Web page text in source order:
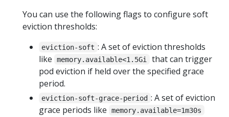
You can use the following flags to configure soft
eviction thresholds:
eviction-soft : A set of eviction thresholds
like
memory.available<1.5Gi
that can trigger
pod eviction if held over the specified grace
period.
eviction-soft-grace-period : A set of eviction
grace periods like
memory.available=1m30s